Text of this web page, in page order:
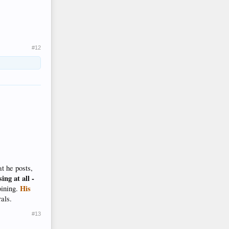
#12
he posts,
at all -
His
#13